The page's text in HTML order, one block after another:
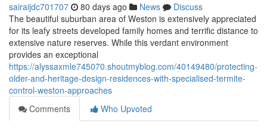
sairaijdc701707 80 days ago News
Discuss
The beautiful suburban area of Weston is extensively appreciated
for its leafy streets developed family homes and terrific distance to
extensive nature reserves. While this verdant environment
provides an exceptional
https://alyssaxmle745070.shoutmyblog.com/40149480/protecting-
older-and-heritage-design-residences-with-specialised-termite-
control-weston-approaches
Comments
Who Upvoted